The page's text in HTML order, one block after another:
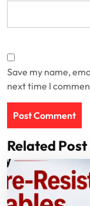
Save my name,
next time I
Related Post